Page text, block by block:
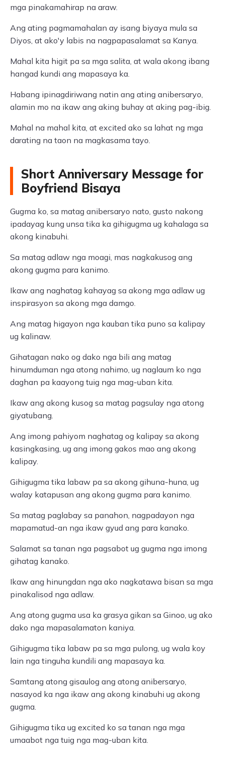
mga pinakamahirap na araw.
Ang ating pagmamahalan ay isang biyaya mula sa
Diyos, at ako'y labis na nagpapasalamat sa Kanya.
Mahal kita higit pa sa mga salita, at wala akong ibang
hangad kundi ang mapasaya ka.
Habang ipinagdiriwang natin ang ating anibersaryo,
alamin mo na ikaw ang aking buhay at aking pag-ibig.
Mahal na mahal kita, at excited ako sa lahat ng mga
darating na taon na magkasama tayo.
Short Anniversary Message for
Boyfriend Bisaya
Gugma ko, sa matag anibersaryo nato, gusto nakong
ipadayag kung unsa tika ka gihigugma ug kahalaga sa
akong kinabuhi.
Sa matag adlaw nga moagi, mas nagkakusog ang
akong gugma para kanimo.
Ikaw ang naghatag kahayag sa akong mga adlaw ug
inspirasyon sa akong mga damgo.
Ang matag higayon nga kauban tika puno sa kalipay
ug kalinaw.
Gihatagan nako og dako nga bili ang matag
hinumduman nga atong nahimo, ug naglaum ko nga
daghan pa kaayong tuig nga mag-uban kita.
Ikaw ang akong kusog sa matag pagsulay nga atong
giyatubang.
Ang imong pahiyom naghatag og kalipay sa akong
kasingkasing, ug ang imong gakos mao ang akong
kalipay.
Gihigugma tika labaw pa sa akong gihuna-huna, ug
walay katapusan ang akong gugma para kanimo.
Sa matag paglabay sa panahon, nagpadayon nga
mapamatud-an nga ikaw gyud ang para kanako.
Salamat sa tanan nga pagsabot ug gugma nga imong
gihatag kanako.
Ikaw ang hinungdan nga ako nagkatawa bisan sa mga
pinakalisod nga adlaw.
Ang atong gugma usa ka grasya gikan sa Ginoo, ug ako
dako nga mapasalamaton kaniya.
Gihigugma tika labaw pa sa mga pulong, ug wala koy
lain nga tinguha kundili ang mapasaya ka.
Samtang atong gisaulog ang atong anibersaryo,
nasayod ka nga ikaw ang akong kinabuhi ug akong
gugma.
Gihigugma tika ug excited ko sa tanan nga mga
umaabot nga tuig nga mag-uban kita.